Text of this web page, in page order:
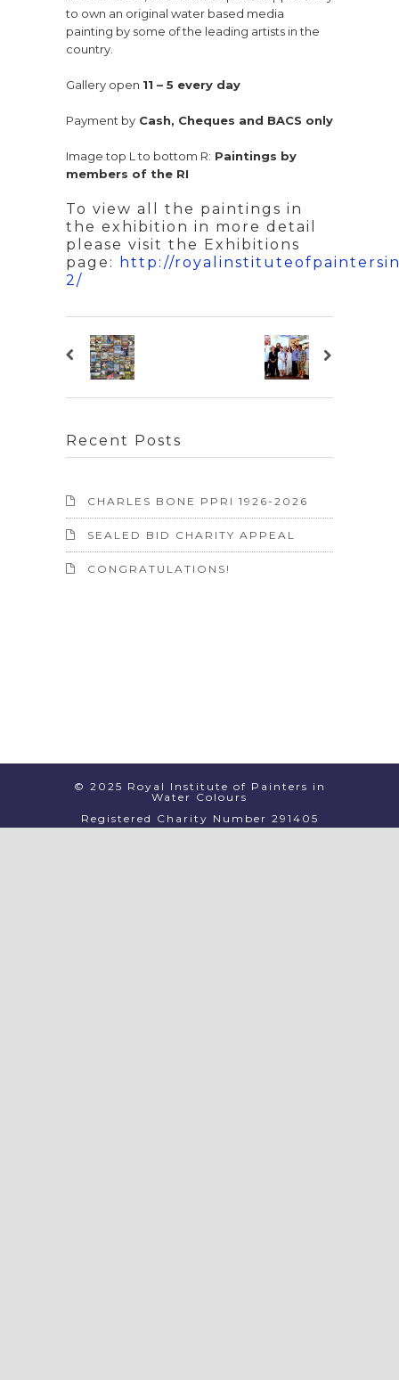
to own an original water based media
painting by some of the leading artists in the
country.
Gallery open 11 – 5 every day
Payment by Cash, Cheques and BACS only
Image top L to bottom R: Paintings by
members of the RI
To view all the paintings in
the exhibition in more detail
please visit the Exhibitions
page:
http://
2/
Recent Posts
CHARLES BONE PPRI 1926-2026
SEALED BID CHARITY APPEAL
CONGRATULATIONS!
© 2025 Royal Institute of Painters in
Water Colours
Registered Charity Number 291405